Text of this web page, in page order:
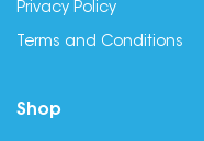
Privacy Policy
Terms and Conditions
Shop